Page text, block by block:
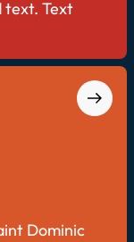
text. Text
Dominic